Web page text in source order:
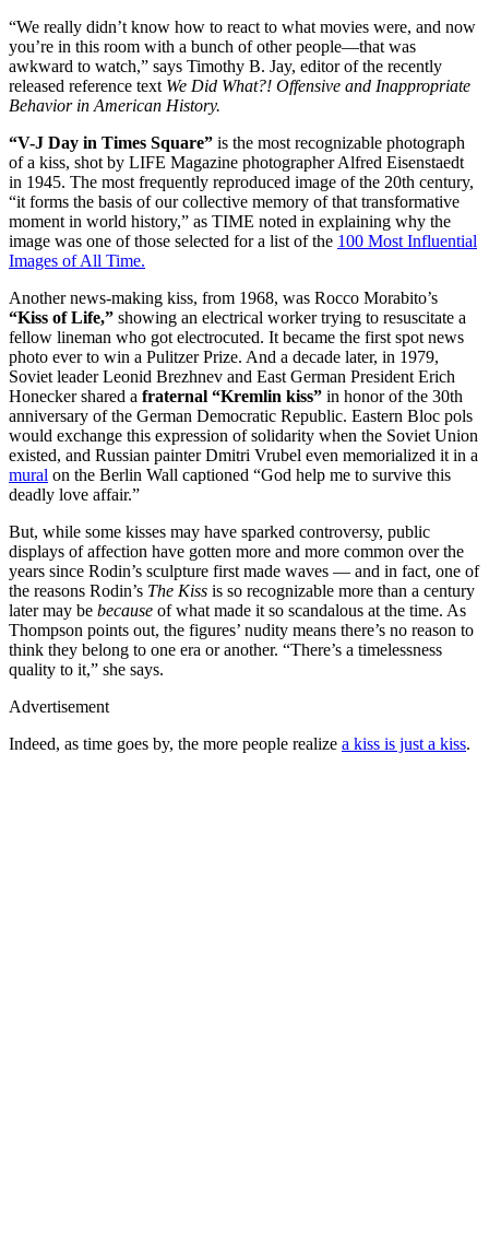
“We really didn’t know how to react to what movies were, and now
you’re in this room with a bunch of other people—that was
awkward to watch,” says Timothy B. Jay, editor of the recently
released reference text We Did What?! Offensive and Inappropriate
Behavior in American History.
“V-J Day in Times Square” is the most recognizable photograph
of a kiss, shot by LIFE Magazine photographer Alfred Eisenstaedt
in 1945. The most frequently reproduced image of the 20th century,
“it forms the basis of our collective memory of that transformative
moment in world history,” as TIME noted in explaining why the
image was one of those selected for a list of the 100 Most Influential
Images of All Time.
Another news-making kiss, from 1968, was Rocco Morabito’s
“Kiss of Life,” showing an electrical worker trying to resuscitate a
fellow lineman who got electrocuted. It became the first spot news
photo ever to win a Pulitzer Prize. And a decade later, in 1979,
Soviet leader Leonid Brezhnev and East German President Erich
Honecker shared a fraternal “Kremlin kiss” in honor of the 30th
anniversary of the German Democratic Republic. Eastern Bloc pols
would exchange this expression of solidarity when the Soviet Union
existed, and Russian painter Dmitri Vrubel even memorialized it in a
mural on the Berlin Wall captioned “God help me to survive this
deadly love affair.”
But, while some kisses may have sparked controversy, public
displays of affection have gotten more and more common over the
years since Rodin’s sculpture first made waves — and in fact, one of
the reasons Rodin’s The Kiss is so recognizable more than a century
later may be because of what made it so scandalous at the time. As
Thompson points out, the figures’ nudity means there’s no reason to
think they belong to one era or another. “There’s a timelessness
quality to it,” she says.
Advertisement
Indeed, as time goes by, the more people realize a kiss is just a kiss.